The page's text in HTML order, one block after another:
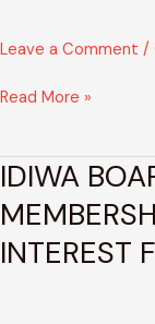
Leave a Comment /
2026
Read More »
IDIWA
INTEREST
IDIWA
&
COMMITEE